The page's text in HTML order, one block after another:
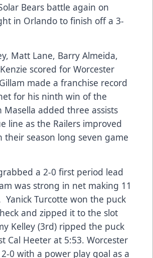
Bears battle again on
in Orlando to finish off a 3-
Matt Lane, Barry Almeida,
scored for Worcester
made a franchise record
for his ninth win of the
Masella added three assists
line as the Railers improved
their season long seven game
a 2-0 first period lead
was strong in net making 11
Yanick Turcotte won the puck
and zipped it to the slot
Kelley (3rd) ripped the puck
Cal Heeter at 5:53. Worcester
0 with a power play goal as a